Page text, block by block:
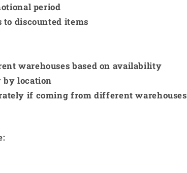
period
to discounted items
warehouses based on availability
by location
if coming from different warehouses